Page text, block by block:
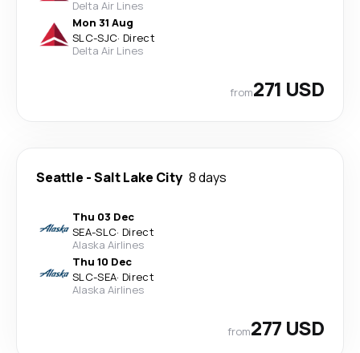
Delta Air Lines
Mon 31 Aug
SLC-SJC· Direct
Delta Air Lines
from271 USD
Seattle -Salt Lake City 8 days
Thu 03 Dec
SEA-SLC· Direct
Alaska Airlines
Thu 10 Dec
SLC-SEA· Direct
Alaska Airlines
from277 USD